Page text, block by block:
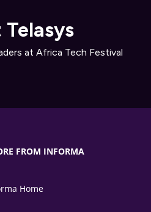
Telasys
at Africa Tech Festival
FROM INFORMA
Home